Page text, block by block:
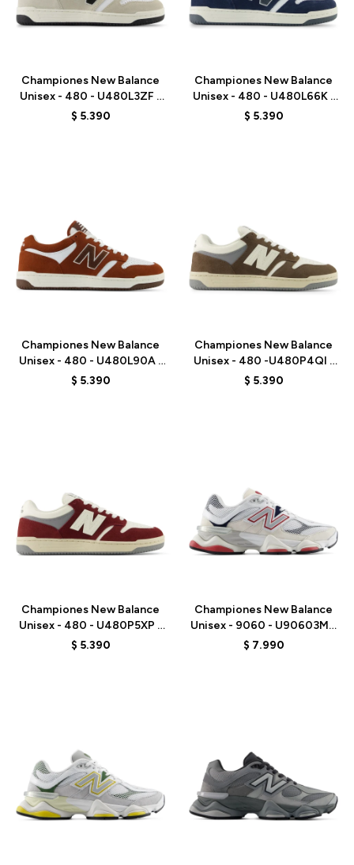
Championes New Balance
Unisex - 480 - U480L3ZF -
GREY
$ 5.390
Championes New Balance
Unisex - 480 - U480L66K -
BLUE
$ 5.390
Championes New Balance
Unisex - 480 - U480L90A -
BROWN
$ 5.390
Championes New Balance
Unisex - 480 -U480P4QI -
BROWN
$ 5.390
Championes New Balance
Unisex - 480 - U480P5XP -
RED
$ 5.390
Championes New Balance
Unisex - 9060 - U90603MT
- WHITE
$ 7.990